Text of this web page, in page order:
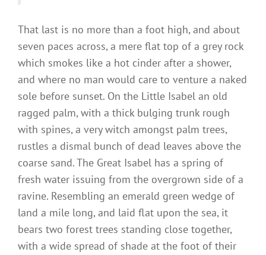
That last is no more than a foot high, and about
seven paces across, a mere flat top of a grey rock
which smokes like a hot cinder after a shower,
and where no man would care to venture a naked
sole before sunset. On the Little Isabel an old
ragged palm, with a thick bulging trunk rough
with spines, a very witch amongst palm trees,
rustles a dismal bunch of dead leaves above the
coarse sand. The Great Isabel has a spring of
fresh water issuing from the overgrown side of a
ravine. Resembling an emerald green wedge of
land a mile long, and laid flat upon the sea, it
bears two forest trees standing close together,
with a wide spread of shade at the foot of their